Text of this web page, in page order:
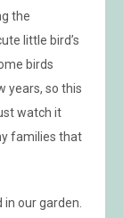
the
little bird’s
birds
years, so this
watch it
families that
our garden.